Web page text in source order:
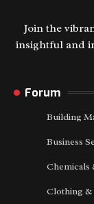
Join the
insightful and
Forum
Building
Business
Chemicals
Clothing &